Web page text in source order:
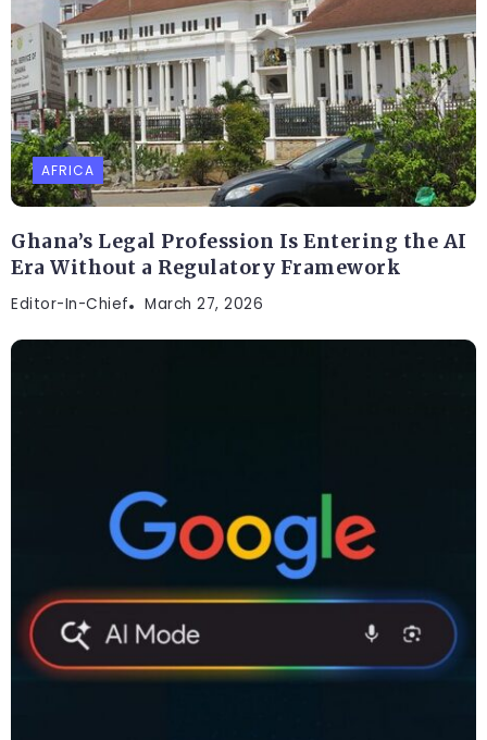
AFRICA
Ghana’s Legal Profession Is Entering the AI
Era Without a Regulatory Framework
Editor-In-Chief March 27, 2026